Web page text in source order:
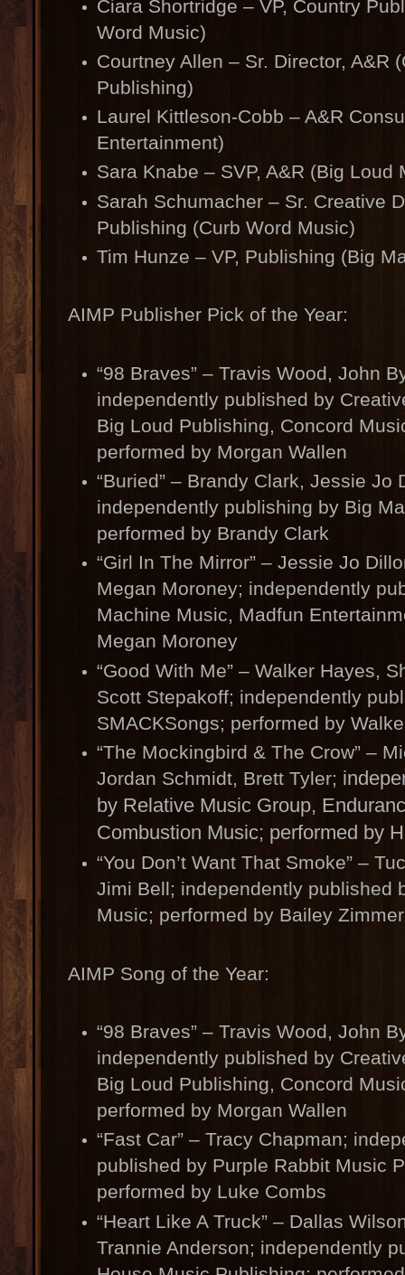
Ciara Shortridge – VP, Country
Word Music)
Courtney Allen – Sr. Director, A&R
Publishing)
Laurel Kittleson-Cobb – A&R
Entertainment)
Sara Knabe – SVP, A&R (Big Loud
Sarah Schumacher – Sr. Creative
Publishing (Curb Word Music)
Tim Hunze – VP, Publishing (Big
AIMP Publisher Pick of the Year:
“98 Braves” – Travis Wood, John
independently published by
Big Loud Publishing, Concord
performed by Morgan Wallen
“Buried” – Brandy Clark, Jessie Jo
independently publishing by Big
performed by Brandy Clark
“Girl In The Mirror” – Jessie Jo
Megan Moroney; independently
Machine Music, Madfun
Megan Moroney
“Good With Me” – Walker Hayes,
Scott Stepakoff; independently
SMACKSongs; performed by
“The Mockingbird & The Crow” –
Jordan Schmidt, Brett Tyler;
by Relative Music Group,
Combustion Music; performed by
“You Don’t Want That Smoke” –
Jimi Bell; independently published
Music; performed by Bailey
AIMP Song of the Year:
“98 Braves” – Travis Wood, John
independently published by
Big Loud Publishing, Concord
performed by Morgan Wallen
“Fast Car” – Tracy Chapman;
published by Purple Rabbit Music
performed by Luke Combs
“Heart Like A Truck” – Dallas
Trannie Anderson; independently